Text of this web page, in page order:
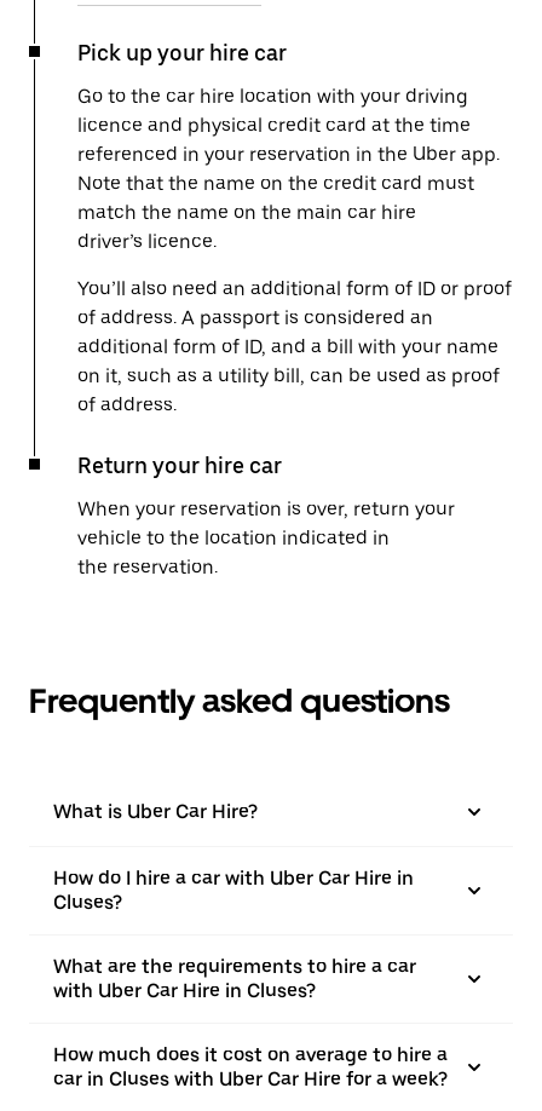
Pick up your hire car
Go to the car hire location with your driving
licence and physical credit card at the time
referenced in your reservation in the Uber app.
Note that the name on the credit card must
match the name on the main car hire
driver’s licence.
You’ll also need an additional form of ID or proof
of address. A passport is considered an
additional form of ID, and a bill with your name
on it, such as a utility bill, can be used as proof
of address.
Return your hire car
When your reservation is over, return your
vehicle to the location indicated in
the reservation.
Frequently asked questions
What is Uber Car Hire?
How do I hire a car with Uber Car Hire in
Cluses?
What are the requirements to hire a car
with Uber Car Hire in Cluses?
How much does it cost on average to hire a
car in Cluses with Uber Car Hire for a week?